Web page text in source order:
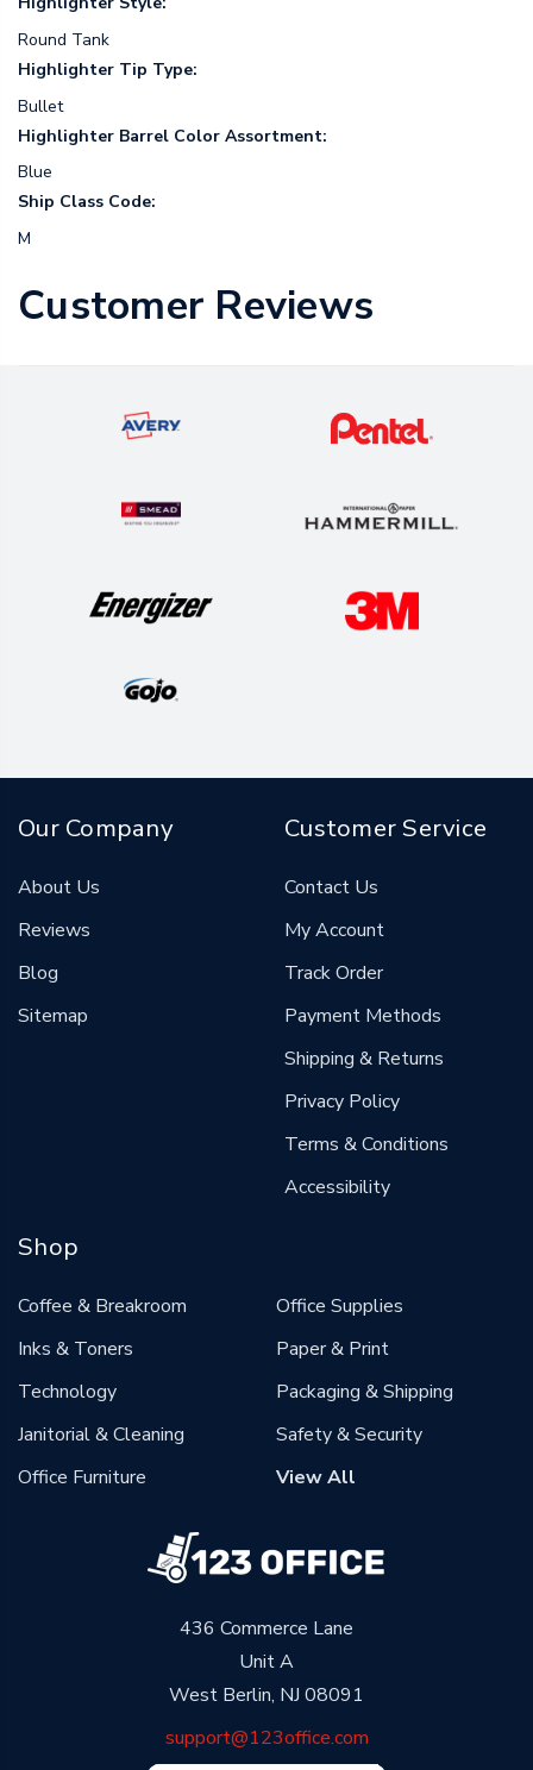
Round Tank
Highlighter Tip Type:
Bullet
Highlighter Barrel Color Assortment:
Blue
Ship Class Code:
M
Customer Reviews
436 Commerce Lane
Unit A
West Berlin, NJ 08091
support@123office.com
Our Company
About Us
Reviews
Blog
Sitemap
Customer Service
Contact Us
My Account
Track Order
Payment Methods
Shipping & Returns
Privacy Policy
Terms & Conditions
Accessibility
Shop
Coffee & Breakroom
Inks & Toners
Technology
Janitorial & Cleaning
Office Furniture
Office Supplies
Paper & Print
Packaging & Shipping
Safety & Security
View All